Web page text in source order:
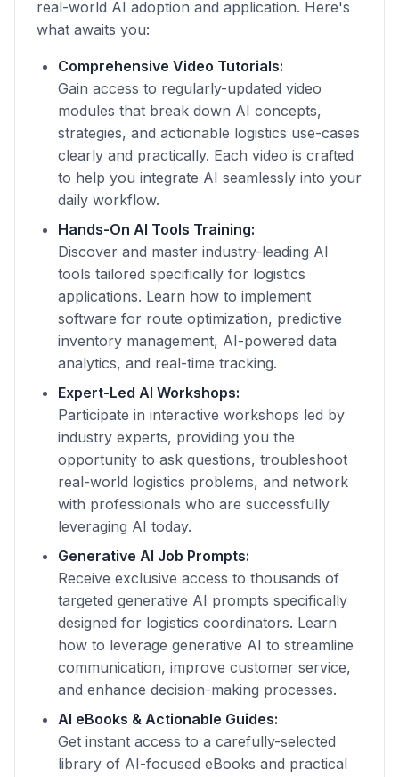
real-world AI adoption and application. Here's
what awaits you:
Comprehensive Video Tutorials:
Gain access to regularly-updated video
modules that break down AI concepts,
strategies, and actionable logistics use-cases
clearly and practically. Each video is crafted
to help you integrate AI seamlessly into your
daily workflow.
Hands-On AI Tools Training:
Discover and master industry-leading AI
tools tailored specifically for logistics
applications. Learn how to implement
software for route optimization, predictive
inventory management, AI-powered data
analytics, and real-time tracking.
Expert-Led AI Workshops:
Participate in interactive workshops led by
industry experts, providing you the
opportunity to ask questions, troubleshoot
real-world logistics problems, and network
with professionals who are successfully
leveraging AI today.
Generative AI Job Prompts:
Receive exclusive access to thousands of
targeted generative AI prompts specifically
designed for logistics coordinators. Learn
how to leverage generative AI to streamline
communication, improve customer service,
and enhance decision-making processes.
AI eBooks & Actionable Guides:
Get instant access to a carefully-selected
library of AI-focused eBooks and practical